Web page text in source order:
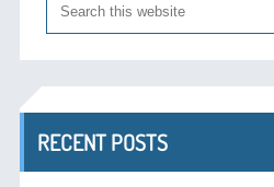
RECENT POSTS